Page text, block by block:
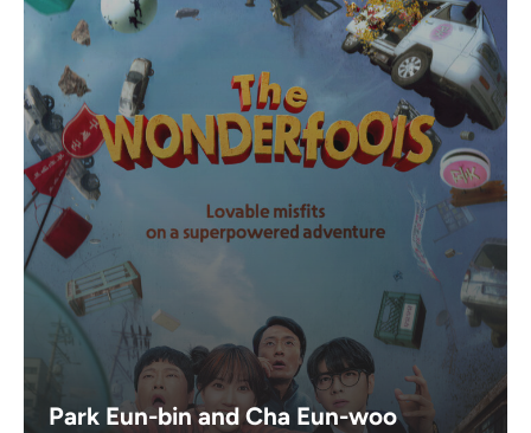
Park Eun-bin and Cha Eun-woo